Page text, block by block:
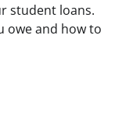
student loans.
owe and how to